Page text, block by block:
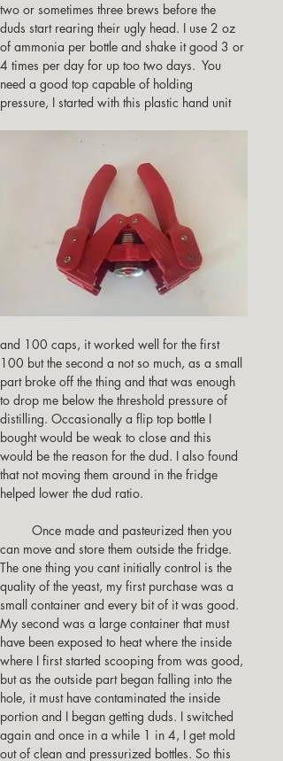
two or sometimes three brews before the
duds start rearing their ugly head. I use 2 oz
of ammonia per bottle and shake it good 3 or
4 times per day for up too two days.  You
need a good top capable of holding
pressure, I started with this plastic hand unit
and 100 caps, it worked well for the first
100 but the second a not so much, as a small
part broke off the thing and that was enough
to drop me below the threshold pressure of
distilling. Occasionally a flip top bottle I
bought would be weak to close and this
would be the reason for the dud. I also found
that not moving them around in the fridge
helped lower the dud ratio.
can move and store them outside the fridge.
The one thing you cant initially control is the
quality of the yeast, my first purchase was a
small container and every bit of it was good.
My second was a large container that must
have been exposed to heat where the inside
where I first started scooping from was good,
but as the outside part began falling into the
hole, it must have contaminated the inside
portion and I began getting duds. I switched
again and once in a while 1 in 4, I get mold
out of clean and pressurized bottles. So this